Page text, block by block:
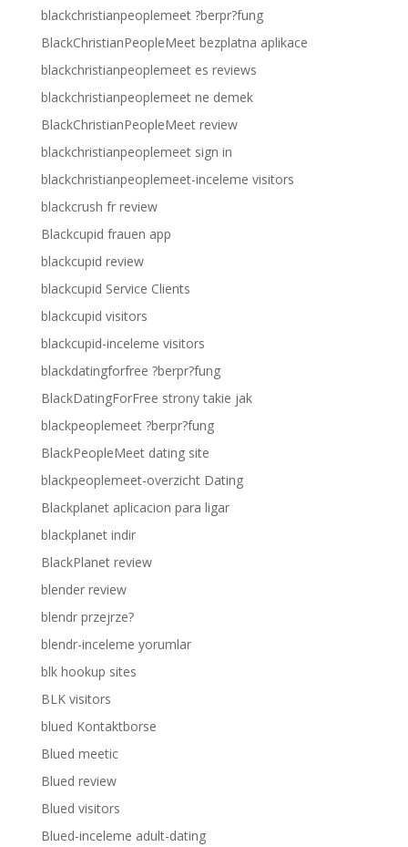
blackchristianpeoplemeet ?berpr?fung
BlackChristianPeopleMeet bezplatna aplikace
blackchristianpeoplemeet es reviews
blackchristianpeoplemeet ne demek
BlackChristianPeopleMeet review
blackchristianpeoplemeet sign in
blackchristianpeoplemeet-inceleme visitors
blackcrush fr review
Blackcupid frauen app
blackcupid review
blackcupid Service Clients
blackcupid visitors
blackcupid-inceleme visitors
blackdatingforfree ?berpr?fung
BlackDatingForFree strony takie jak
blackpeoplemeet ?berpr?fung
BlackPeopleMeet dating site
blackpeoplemeet-overzicht Dating
Blackplanet aplicacion para ligar
blackplanet indir
BlackPlanet review
blender review
blendr przejrze?
blendr-inceleme yorumlar
blk hookup sites
BLK visitors
blued Kontaktborse
Blued meetic
Blued review
Blued visitors
Blued-inceleme adult-dating